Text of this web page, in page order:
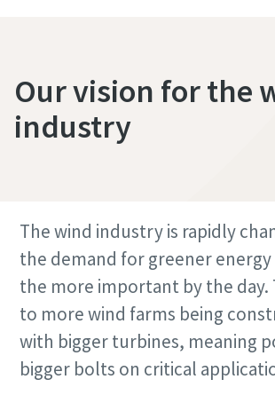
Our vision for the
industry
The wind industry is rapidly
the demand for greener
the more important by the day.
to more wind farms being
with bigger turbines, meaning
bigger bolts on critical